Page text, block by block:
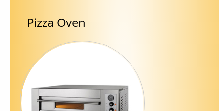
Pizza Oven